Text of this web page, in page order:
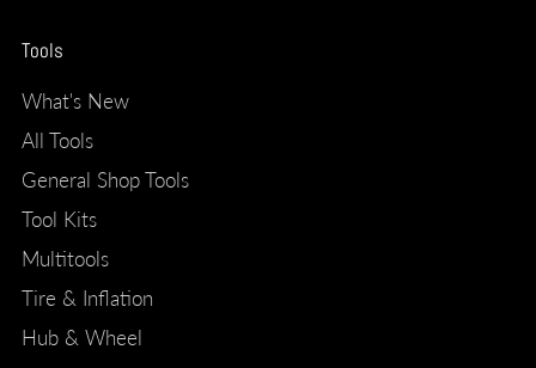
Tools
What's New
All Tools
General Shop Tools
Tool Kits
Multitools
Tire & Inflation
Hub & Wheel